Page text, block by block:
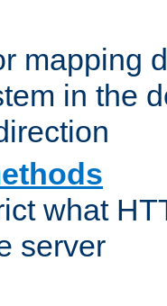
mapping
in the
what
server